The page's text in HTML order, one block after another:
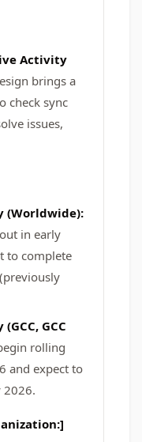
Activity
brings a
check sync
issues,
(Worldwide):
in early
to complete
GCC
rolling
and expect to
2026.